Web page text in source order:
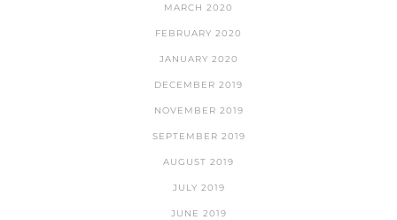
MARCH 2020
FEBRUARY 2020
JANUARY 2020
DECEMBER 2019
NOVEMBER 2019
SEPTEMBER 2019
AUGUST 2019
JULY 2019
JUNE 2019